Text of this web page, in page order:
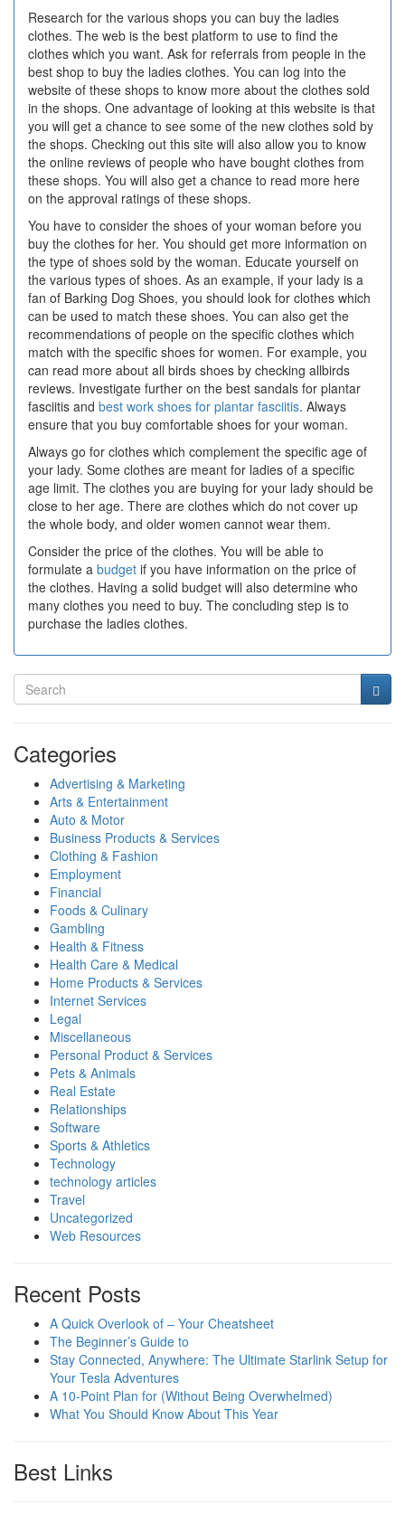
Research for the various shops you can buy the ladies
clothes. The web is the best platform to use to find the
clothes which you want. Ask for referrals from people in the
best shop to buy the ladies clothes. You can log into the
website of these shops to know more about the clothes sold
in the shops. One advantage of looking at this website is that
you will get a chance to see some of the new clothes sold by
the shops. Checking out this site will also allow you to know
the online reviews of people who have bought clothes from
these shops. You will also get a chance to read more here
on the approval ratings of these shops.
You have to consider the shoes of your woman before you
buy the clothes for her. You should get more information on
the type of shoes sold by the woman. Educate yourself on
the various types of shoes. As an example, if your lady is a
fan of Barking Dog Shoes, you should look for clothes which
can be used to match these shoes. You can also get the
recommendations of people on the specific clothes which
match with the specific shoes for women. For example, you
can read more about all birds shoes by checking allbirds
reviews. Investigate further on the best sandals for plantar
fasciitis and best work shoes for plantar fasciitis. Always
ensure that you buy comfortable shoes for your woman.
Always go for clothes which complement the specific age of
your lady. Some clothes are meant for ladies of a specific
age limit. The clothes you are buying for your lady should be
close to her age. There are clothes which do not cover up
the whole body, and older women cannot wear them.
Consider the price of the clothes. You will be able to
formulate a budget if you have information on the price of
the clothes. Having a solid budget will also determine who
many clothes you need to buy. The concluding step is to
purchase the ladies clothes.
Categories
Advertising & Marketing
Arts & Entertainment
Auto & Motor
Business Products & Services
Clothing & Fashion
Employment
Financial
Foods & Culinary
Gambling
Health & Fitness
Health Care & Medical
Home Products & Services
Internet Services
Legal
Miscellaneous
Personal Product & Services
Pets & Animals
Real Estate
Relationships
Software
Sports & Athletics
Technology
technology articles
Travel
Uncategorized
Web Resources
Recent Posts
A Quick Overlook of – Your Cheatsheet
The Beginner’s Guide to
Stay Connected, Anywhere: The Ultimate Starlink Setup for
Your Tesla Adventures
A 10-Point Plan for (Without Being Overwhelmed)
What You Should Know About This Year
Best Links